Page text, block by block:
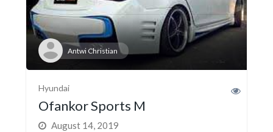
Antwi Christian
Hyundai
Ofankor Sports M
August 14, 2019